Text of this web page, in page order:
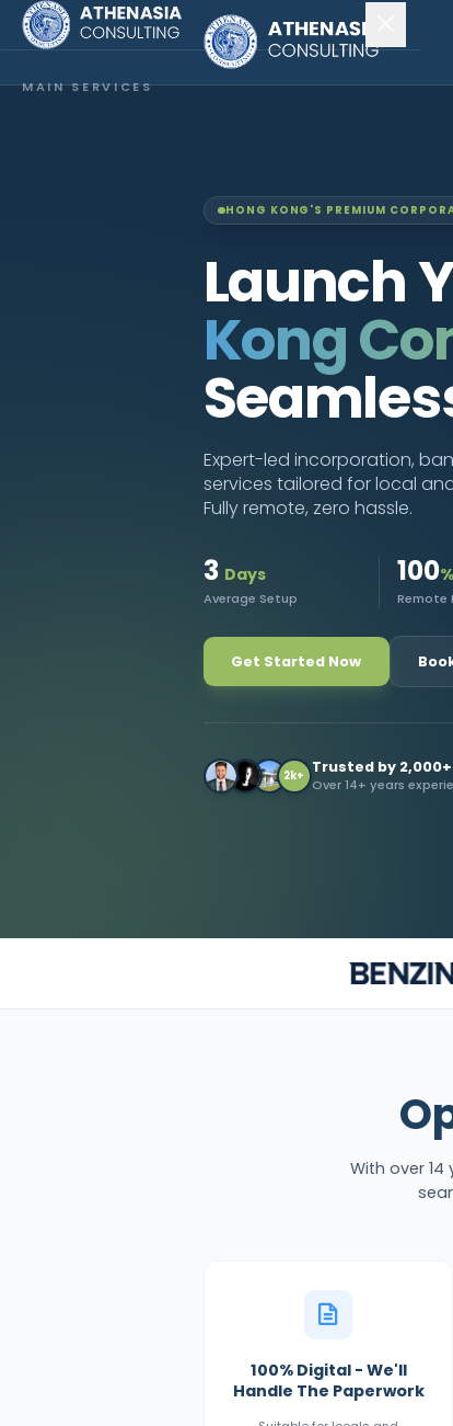
MAIN SERVICES
HONG KONG'S PREMIUM
Launch
Kong
Expert-led incorporation,
services tailored for local
Fully remote, zero hassle.
3 Days
Average Setup
100%
Remote
Get Started Now
2k+ Trusted by
Over 14+ years
With over
100% Digital - We'll
Handle The Paperwork